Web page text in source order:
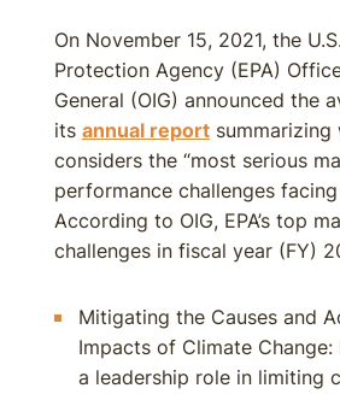
On November 15, 2021, the
Protection Agency (EPA)
General (OIG) announced the
its annual report summarizing
considers the “most serious
performance challenges facing
According to OIG, EPA’s top
challenges in fiscal year (FY)
Mitigating the Causes and
Impacts of Climate Change:
a leadership role in limiting